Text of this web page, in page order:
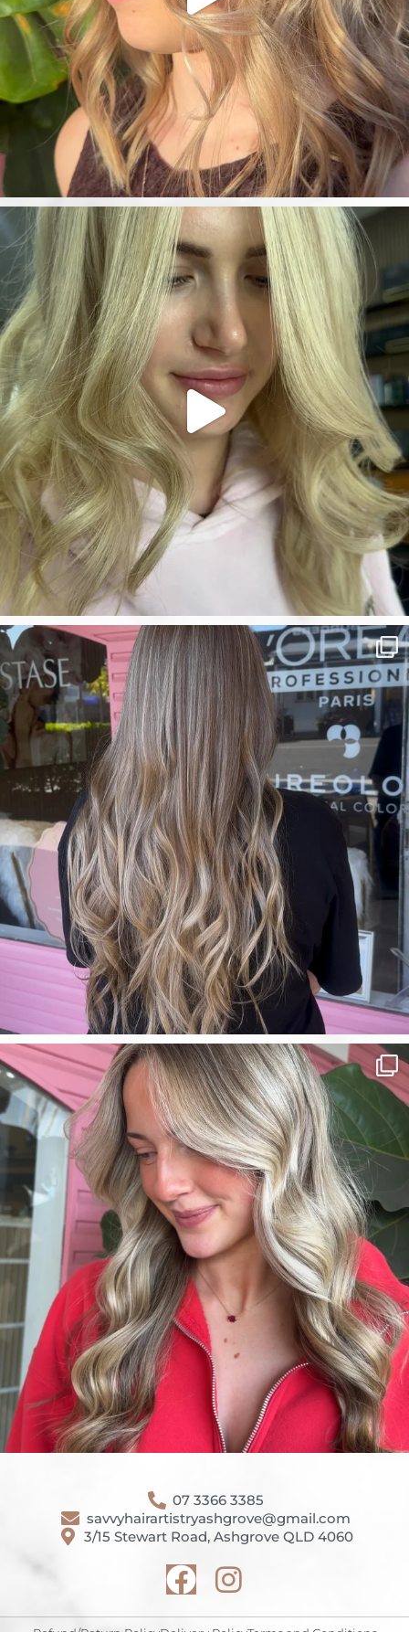
07 3366 3385
savvyhairartistryashgrove@gmail.com
3/15 Stewart Road, Ashgrove QLD 4060